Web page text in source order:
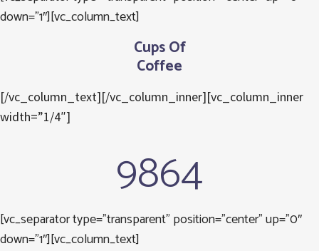
down=”1″][vc_column_text]
Cups Of
Coffee
[/vc_column_text][/vc_column_inner][vc_column_inner
width=”1/4″]
9864
[vc_separator type=”transparent” position=”center” up=”0″
down=”1″][vc_column_text]